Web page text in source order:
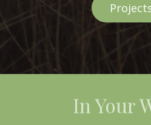
In Your